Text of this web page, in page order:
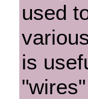
used
is